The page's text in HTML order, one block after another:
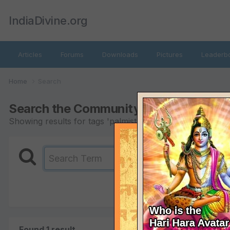
IndiaDivine.org
Articles Forums Downloads Pictures
Home
Search the Community
Showing results for tags 'palmistry'.